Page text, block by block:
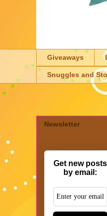
Giveaways
Snuggles and
Newsletter
Get new posts
by email: